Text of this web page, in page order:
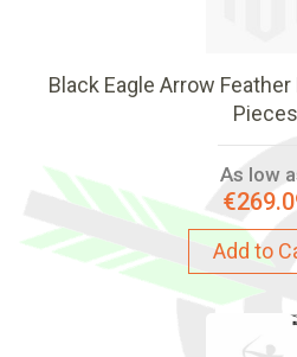
Black Eagle Arrow
Pieces
As low
Add to